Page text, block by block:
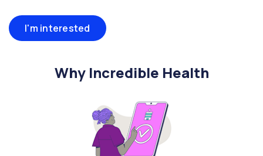
I'm interested
Why Incredible Health